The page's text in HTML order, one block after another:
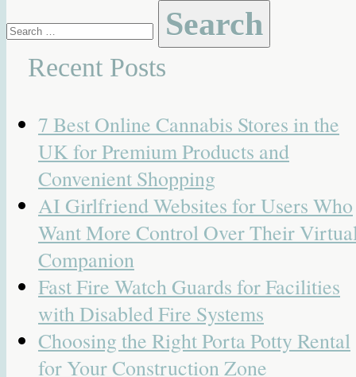
for:
Recent Posts
7 Best Online Cannabis Stores in the
UK for Premium Products and
Convenient Shopping
AI Girlfriend Websites for Users Who
Want More Control Over Their
Companion
Fast Fire Watch Guards for Facilities
with Disabled Fire Systems
Choosing the Right Porta Potty Rental
for Your Construction Zone